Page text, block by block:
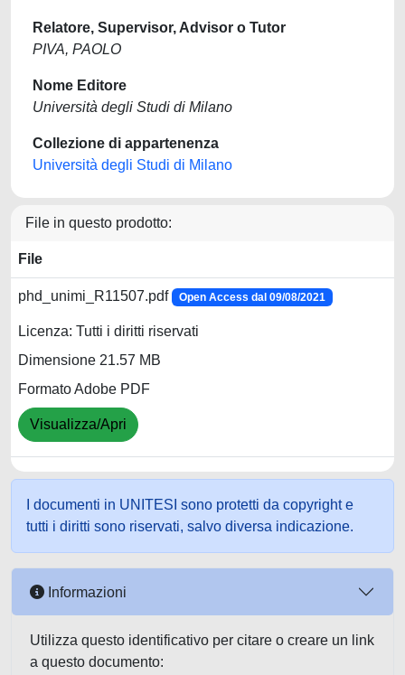
Relatore, Supervisor, Advisor o Tutor
PIVA, PAOLO
Nome Editore
Università degli Studi di Milano
Collezione di appartenenza
Università degli Studi di Milano
File in questo prodotto:
File
phd_unimi_R11507.pdf Open Access dal 09/08/2021
Licenza: Tutti i diritti riservati
Dimensione 21.57 MB
Formato Adobe PDF
Visualizza/Apri
I documenti in UNITESI sono protetti da copyright e
tutti i diritti sono riservati, salvo diversa indicazione.
Informazioni
Utilizza questo identificativo per citare o creare un link
a questo documento: